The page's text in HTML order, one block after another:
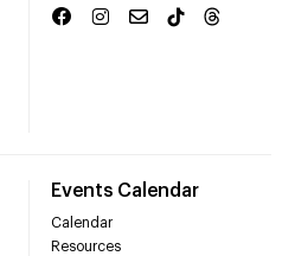
Events Calendar
Calendar
Resources